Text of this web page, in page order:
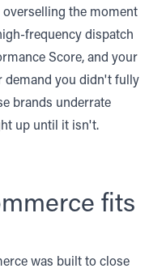
the moment
frequency dispatch
Score, and your
demand you didn't fully
brands underrate
up until it isn't.
fits
was built to close